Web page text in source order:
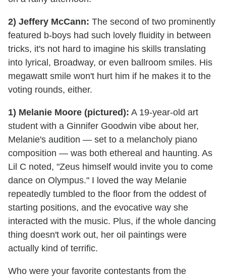
2) Jeffery McCann: The second of two prominently
featured b-boys had such lovely fluidity in between
tricks, it's not hard to imagine his skills translating
into lyrical, Broadway, or even ballroom smiles. His
megawatt smile won't hurt him if he makes it to the
voting rounds, either.
1) Melanie Moore (pictured): A 19-year-old art
student with a Ginnifer Goodwin vibe about her,
Melanie's audition — set to a melancholy piano
composition — was both ethereal and haunting. As
Lil C noted, "Zeus himself would invite you to come
dance on Olympus." I loved the way Melanie
repeatedly tumbled to the floor from the oddest of
starting positions, and the evocative way she
interacted with the music. Plus, if the whole dancing
thing doesn't work out, her oil paintings were
actually kind of terrific.
Who were your favorite contestants from the